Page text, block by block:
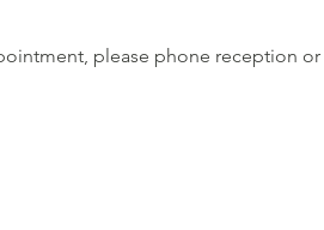
please phone reception